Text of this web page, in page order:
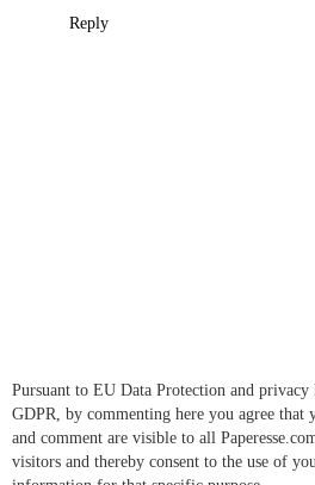
Reply
Pursuant to EU Data Protection and privacy
GDPR, by commenting here you agree that
and comment are visible to all
visitors and thereby consent to the use of